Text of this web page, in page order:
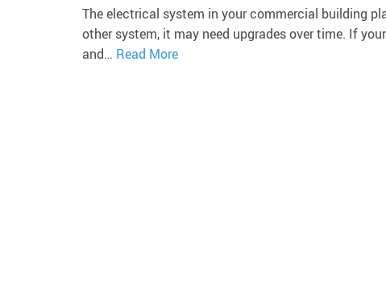
The electrical system in your commercial building
other system, it may need upgrades over time. If
and… Read More